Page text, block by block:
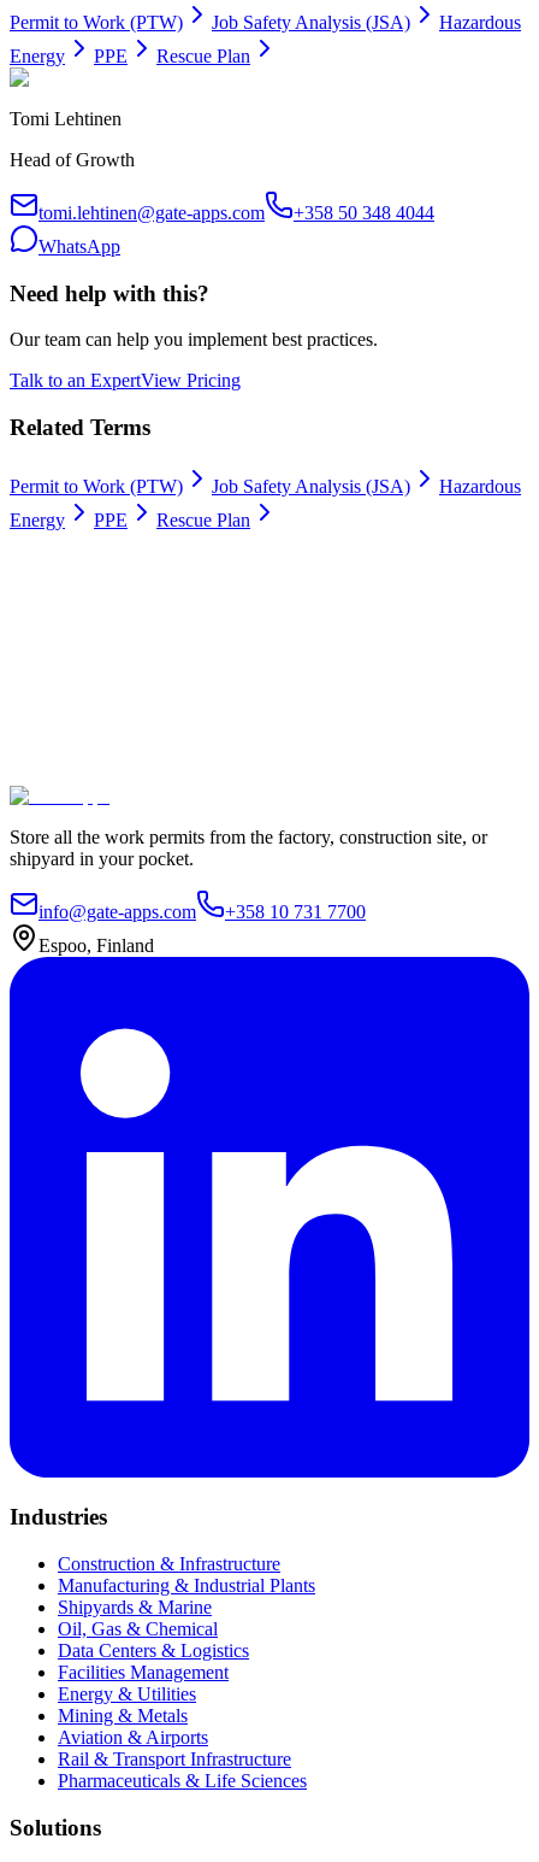
Permit to Work (PTW) Job Safety Analysis (JSA)
Hazardous
Energy
PPE Rescue Plan
Tomi Lehtinen
Head of Growth
tomi.lehtinen@gate-apps.com
+358 50 348 4044
WhatsApp
Need help with this?
Our team can help you implement best practices.
Talk to an ExpertView Pricing
Related Terms
Permit to Work (PTW) Job Safety Analysis (JSA)
Hazardous
Energy
PPE Rescue Plan
Store all the work permits from the factory, construction site, or
shipyard in your pocket.
info@gate-apps.com
+358 10 731 7700
Espoo, Finland
Industries
Construction & Infrastructure
Manufacturing & Industrial Plants
Shipyards & Marine
Oil, Gas & Chemical
Data Centers & Logistics
Facilities Management
Energy & Utilities
Mining & Metals
Aviation & Airports
Rail & Transport Infrastructure
Pharmaceuticals & Life Sciences
Solutions